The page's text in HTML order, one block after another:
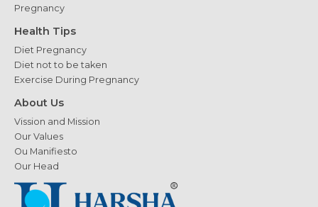
Pregnancy
Health Tips
Diet Pregnancy
Diet not to be taken
Exercise During Pregnancy
About Us
Vission and Mission
Our Values
Ou Manifiesto
Our Head